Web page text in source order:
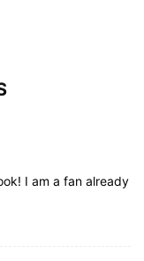
I am a fan already